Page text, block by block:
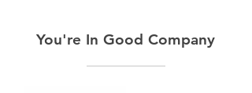
You're In Good Company